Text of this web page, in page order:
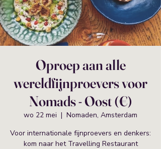
Oproep aan alle
wereldfijnproevers voor
Nomads - Oost (€)
wo 22 mei
  |
Nomaden, Amsterdam
Voor internationale fijnproevers en denkers:
kom naar het Travelling Restaurant